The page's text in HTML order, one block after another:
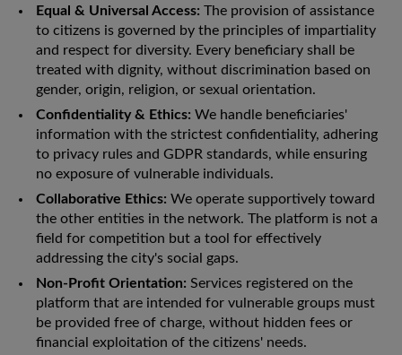
Equal & Universal Access: The provision of assistance
to citizens is governed by the principles of impartiality
and respect for diversity. Every beneficiary shall be
treated with dignity, without discrimination based on
gender, origin, religion, or sexual orientation.
Confidentiality & Ethics: We handle beneficiaries'
information with the strictest confidentiality, adhering
to privacy rules and GDPR standards, while ensuring
no exposure of vulnerable individuals.
Collaborative Ethics: We operate supportively toward
the other entities in the network. The platform is not a
field for competition but a tool for effectively
addressing the city's social gaps.
Non-Profit Orientation: Services registered on the
platform that are intended for vulnerable groups must
be provided free of charge, without hidden fees or
financial exploitation of the citizens' needs.